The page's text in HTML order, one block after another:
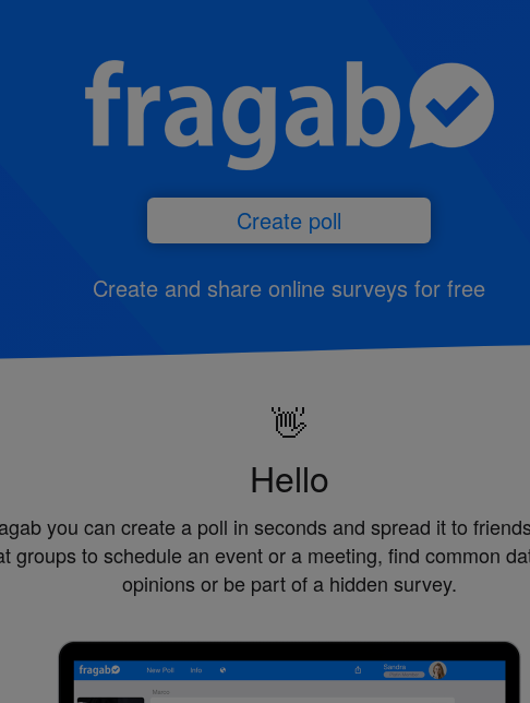
Create poll
Create and share online surveys for free
👋
Hello
you can create a poll in seconds and spread it to
groups to schedule an event or a meeting, find common
opinions or be part of a hidden survey.